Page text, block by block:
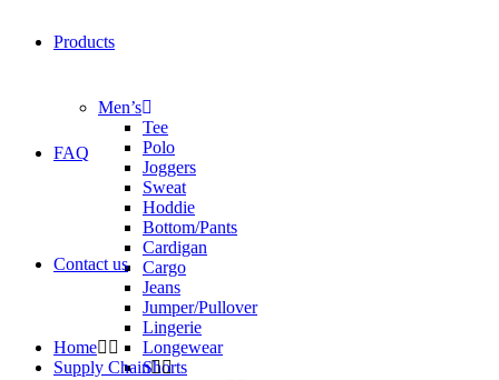
Products
Men’s
Tee
Polo
Joggers
Sweat
Hoddie
Bottom/Pants
Cardigan
Cargo
Jeans
Jumper/Pullover
Lingerie
Longewear
Shorts
FAQ
Contact us
Home
Supply Chain